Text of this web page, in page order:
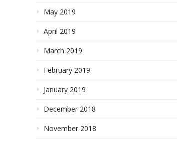
May 2019
April 2019
March 2019
February 2019
January 2019
December 2018
November 2018